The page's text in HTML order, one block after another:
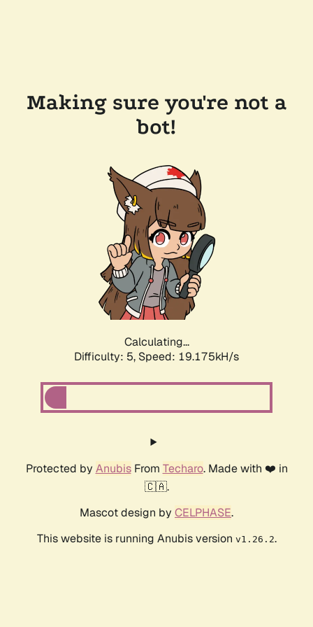
Making sure you're not a
bot!
Calculating...
Difficulty: 5, Speed: 19.175kH/s
Protected by AnubisFrom Techaro. Made with ❤️ in
🇨🇦.
Mascot design by CELPHASE.
This website is running Anubis version v1.26.2.